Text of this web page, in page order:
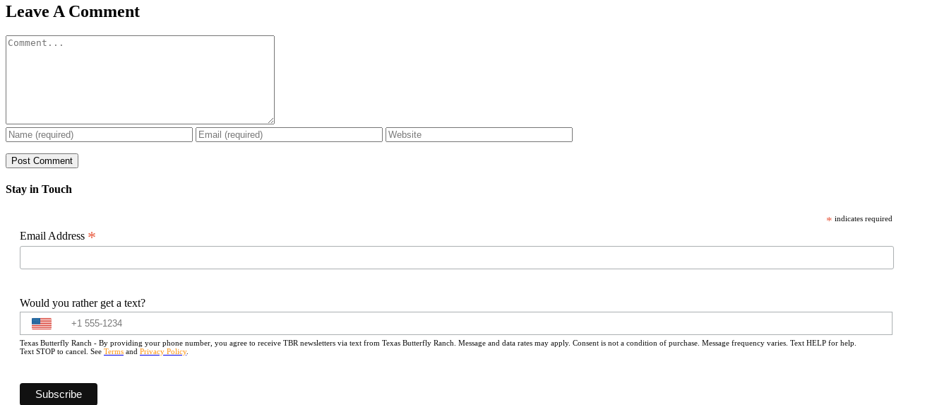
Facebook
X
Reddit
LinkedIn
WhatsApp
Pinterest
Email
Leave A Comment
Comment
Stay in Touch
* indicates required
Email Address *
Would you rather get a text?
Texas Butterfly Ranch - By providing your phone number, you agree to receive TBR newsletters via text from Texas Butterfly Ranch. Message and data rates may apply. Consent is not a condition of purchase. Message frequency varies. Text HELP for help.
Text STOP to cancel. See Terms and Privacy Policy.